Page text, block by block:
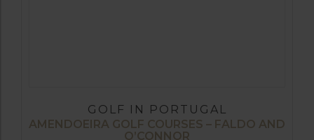
GOLF IN PORTUGAL
AMENDOEIRA GOLF COURSES – FALDO AND
O’CONNOR